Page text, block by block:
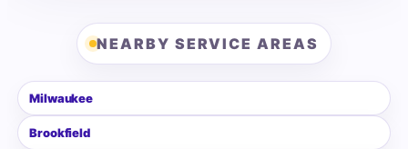
NEARBY SERVICE AREAS
Milwaukee
Brookfield